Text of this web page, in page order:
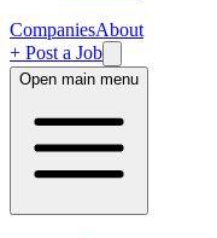
CompaniesAbout
+ Post a Job
Open main menu